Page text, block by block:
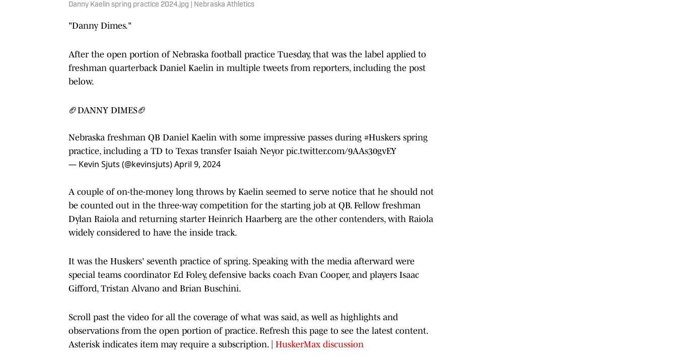
Danny Kaelin spring practice 2024.jpg | Nebraska Athletics
"Danny Dimes."
After the open portion of Nebraska football practice Tuesday, that was the label applied to
freshman quarterback Daniel Kaelin in multiple tweets from reporters, including the post
below.
🏈DANNY DIMES🏈
Nebraska freshman QB Daniel Kaelin with some impressive passes during #Huskers spring
practice, including a TD to Texas transfer Isaiah Neyor pic.twitter.com/9AAs30gvEY
— Kevin Sjuts (@kevinsjuts)April 9, 2024
A couple of on-the-money long throws by Kaelin seemed to serve notice that he should not
be counted out in the three-way competition for the starting job at QB. Fellow freshman
Dylan Raiola and returning starter Heinrich Haarberg are the other contenders, with Raiola
widely considered to have the inside track.
It was the Huskers' seventh practice of spring. Speaking with the media afterward were
special teams coordinator Ed Foley, defensive backs coach Evan Cooper, and players Isaac
Gifford, Tristan Alvano and Brian Buschini.
Scroll past the video for all the coverage of what was said, as well as highlights and
observations from the open portion of practice. Refresh this page to see the latest content.
Asterisk indicates item may require a subscription. | HuskerMax discussion